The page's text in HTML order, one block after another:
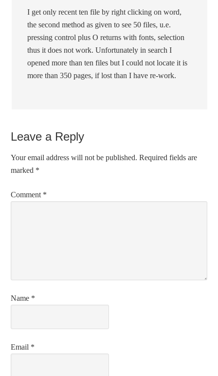
I get only recent ten file by right clicking on word,
the second method as given to see 50 files, u.e.
pressing control plus O returns with fonts, selection
thus it does not work. Unfortunately in search I
opened more than ten files but I could not locate it is
more than 350 pages, if lost than I have re-work.
Leave a Reply
Your email address will not be published. Required fields are
marked *
Comment *
Name *
Email *